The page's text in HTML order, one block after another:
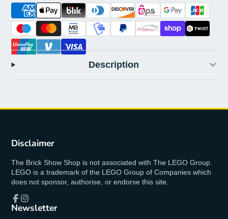
Description
Disclaimer
The Brick Show Shop is not associated with The LEGO Group.
LEGO is a trademark of the LEGO Group of Companies which
does not sponsor, authorise, or endorse this site.
Facebook
Instagram
Newsletter